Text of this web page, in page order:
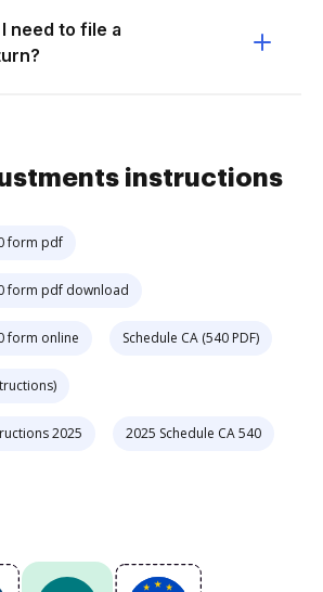
need to file a
instructions
form pdf
form pdf download
form online Schedule CA (540 PDF)
2025 2025 Schedule CA 540